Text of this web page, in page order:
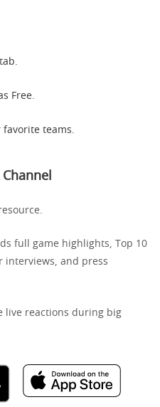
Free.
favorite teams.
full game highlights, Top 10
interviews, and press
live reactions during big